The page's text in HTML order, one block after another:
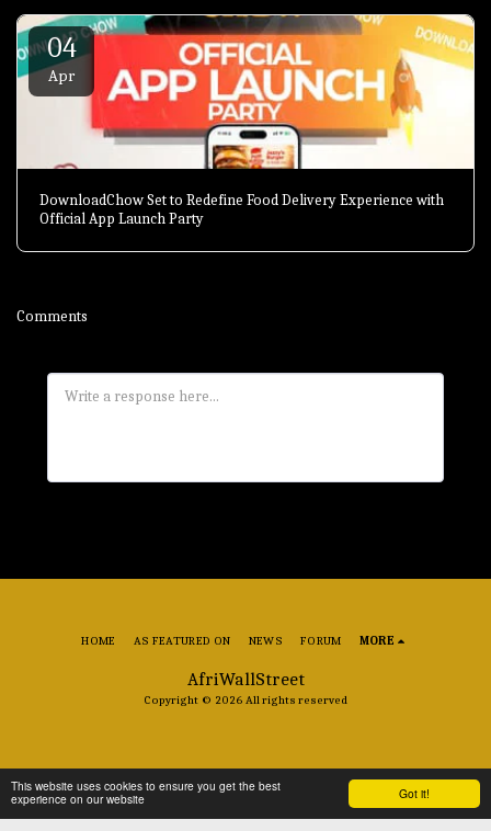
Got it!
This website uses cookies to ensure you get the best
experience on our website
04
Apr
DownloadChow Set to Redefine Food Delivery Experience with
Official App Launch Party
Comments
AfriWallStreet
Copyright © 2026 All rights reserved
HOME AS FEATURED ON NEWS FORUM MORE